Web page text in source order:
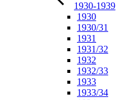
1930-1939
1930
1930/31
1931
1931/32
1932
1932/33
1933
1933/34